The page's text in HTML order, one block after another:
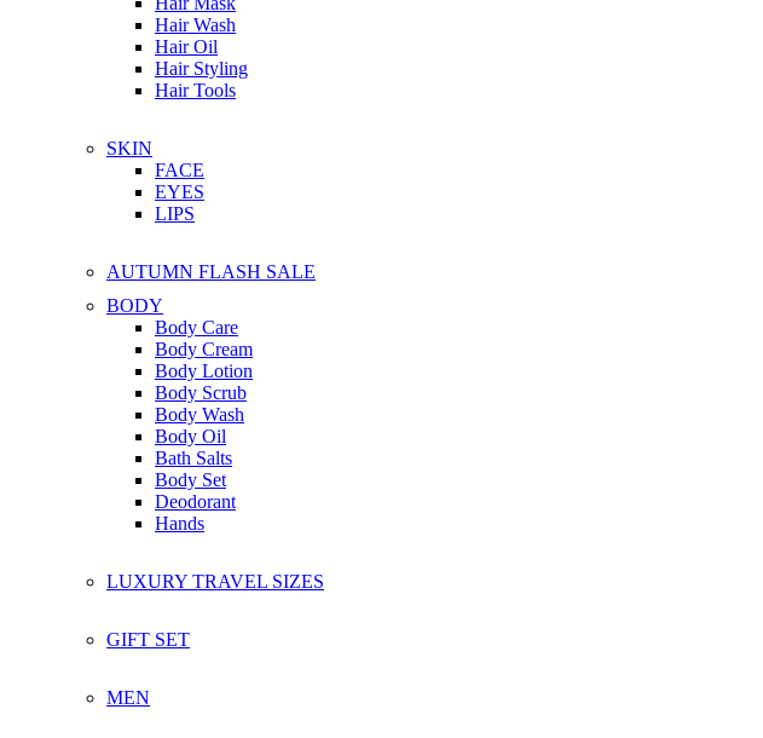
Hair Wash
Hair Oil
Hair Styling
Hair Tools
SKIN
FACE
EYES
LIPS
AUTUMN FLASH SALE
BODY
Body Care
Body Cream
Body Lotion
Body Scrub
Body Wash
Body Oil
Bath Salts
Body Set
Deodorant
Hands
LUXURY TRAVEL SIZES
GIFT SET
MEN